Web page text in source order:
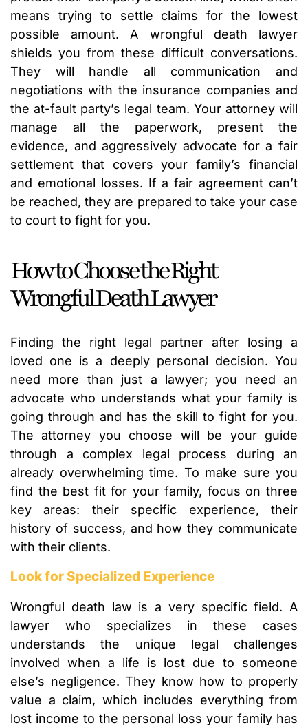
means trying to settle claims for the lowest
possible amount. A wrongful death lawyer
shields you from these difficult conversations.
They will handle all communication and
negotiations with the insurance companies and
the at-fault party’s legal team. Your attorney will
manage all the paperwork, present the
evidence, and aggressively advocate for a fair
settlement that covers your family’s financial
and emotional losses. If a fair agreement can’t
be reached, they are prepared to take your case
to court to fight for you.
How to Choose the Right
Wrongful Death Lawyer
Finding the right legal partner after losing a
loved one is a deeply personal decision. You
need more than just a lawyer; you need an
advocate who understands what your family is
going through and has the skill to fight for you.
The attorney you choose will be your guide
through a complex legal process during an
already overwhelming time. To make sure you
find the best fit for your family, focus on three
key areas: their specific experience, their
history of success, and how they communicate
with their clients.
Look for Specialized Experience
Wrongful death law is a very specific field. A
lawyer who specializes in these cases
understands the unique legal challenges
involved when a life is lost due to someone
else’s negligence. They know how to properly
value a claim, which includes everything from
lost income to the personal loss your family has